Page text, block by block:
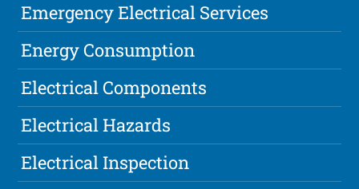
Emergency Electrical Services
Energy Consumption
Electrical Components
Electrical Hazards
Electrical Inspection